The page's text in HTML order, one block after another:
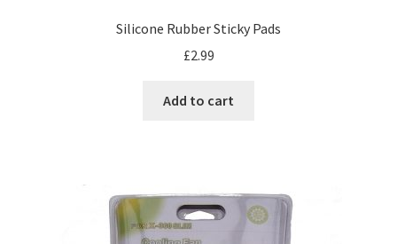
Silicone Rubber Sticky Pads
£2.99
Add to cart